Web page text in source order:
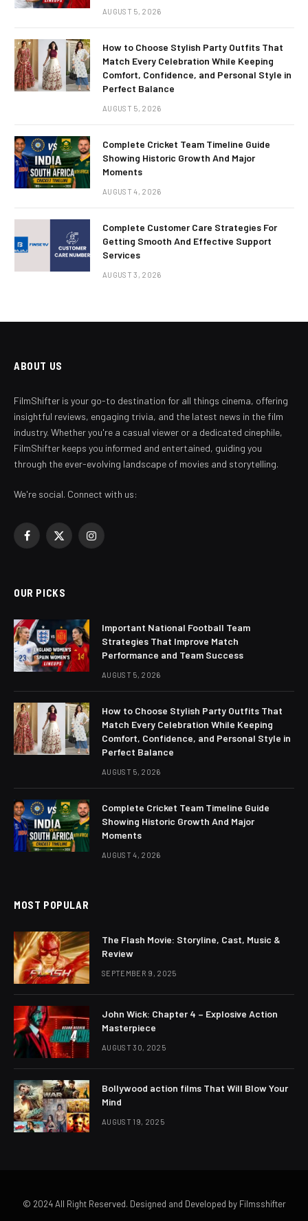
AUGUST 5, 2026
How to Choose Stylish Party Outfits That
Match Every Celebration While Keeping
Comfort, Confidence, and Personal Style in
Perfect Balance
AUGUST 5, 2026
Complete Cricket Team Timeline Guide
Showing Historic Growth And Major
Moments
AUGUST 4, 2026
Complete Customer Care Strategies For
Getting Smooth And Effective Support
Services
AUGUST 3, 2026
ABOUT US
FilmShifter is your go-to destination for all things cinema, offering
insightful reviews, engaging trivia, and the latest news in the film
industry. Whether you're a casual viewer or a dedicated cinephile,
FilmShifter keeps you informed and entertained, guiding you
through the ever-evolving landscape of movies and storytelling.
We're social. Connect with us:
Facebook
X
Instagram
OUR PICKS
Important National Football Team
Strategies That Improve Match
Performance and Team Success
AUGUST 5, 2026
How to Choose Stylish Party Outfits That
Match Every Celebration While Keeping
Comfort, Confidence, and Personal Style in
Perfect Balance
AUGUST 5, 2026
Complete Cricket Team Timeline Guide
Showing Historic Growth And Major
Moments
AUGUST 4, 2026
MOST POPULAR
The Flash Movie: Storyline, Cast, Music &
Review
SEPTEMBER 9, 2025
John Wick: Chapter 4 – Explosive Action
Masterpiece
AUGUST 30, 2025
Bollywood action films That Will Blow Your
Mind
AUGUST 19, 2025
© 2024 All Right Reserved. Designed and Developed by Filmsshifter